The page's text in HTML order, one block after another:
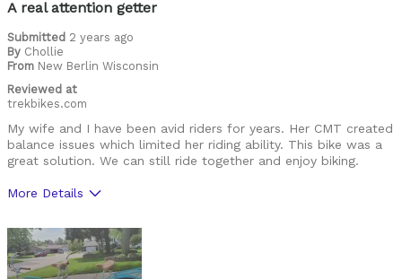
A real attention getter
Submitted 2 years ago
By Chollie
From New Berlin Wisconsin
Reviewed at
trekbikes.com
My wife and I have been avid riders for years. Her CMT created
balance issues which limited her riding ability. This bike was a
great solution. We can still ride together and enjoy biking.
More Details